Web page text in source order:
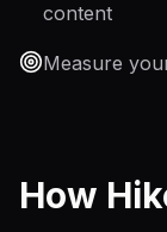
content
Measure
How